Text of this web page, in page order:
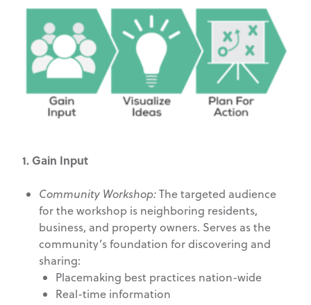
1. Gain Input
Community Workshop:The targeted audience
for the workshop is neighboring residents,
business, and property owners. Serves as the
community’s foundation for discovering and
sharing:
Placemaking best practices nation-wide
Real-time information